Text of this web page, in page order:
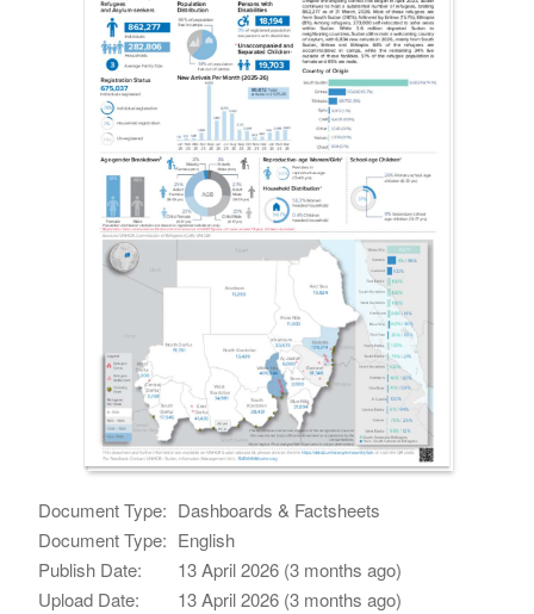
Document Type: Dashboards & Factsheets
Document Type: English
Publish Date:
13 April 2026 (3 months ago)
Upload Date:
13 April 2026 (3 months ago)